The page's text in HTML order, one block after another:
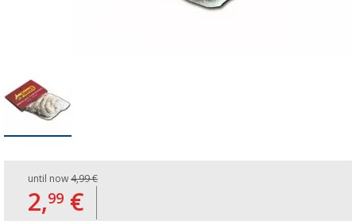
until now 4,99 €
2,99 €